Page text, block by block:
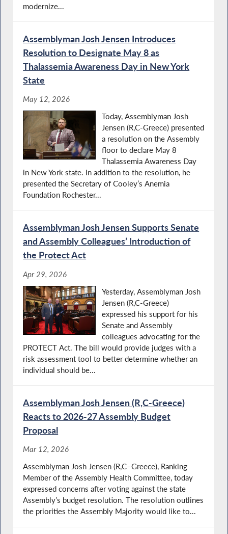
modernize...
Assemblyman Josh Jensen Introduces
Resolution to Designate May 8 as
Thalassemia Awareness Day in New York
State
May 12, 2026
Today, Assemblyman Josh
Jensen (R,C-Greece) presented
a resolution on the Assembly
floor to declare May 8
Thalassemia Awareness Day
in New York state. In addition to the resolution, he
presented the Secretary of Cooley’s Anemia
Foundation Rochester...
Assemblyman Josh Jensen Supports Senate
and Assembly Colleagues’ Introduction of
the Protect Act
Apr 29, 2026
Yesterday, Assemblyman Josh
Jensen (R,C-Greece)
expressed his support for his
Senate and Assembly
colleagues advocating for the
PROTECT Act. The bill would provide judges with a
risk assessment tool to better determine whether an
individual should be...
Assemblyman Josh Jensen (R,C-Greece)
Reacts to 2026-27 Assembly Budget
Proposal
Mar 12, 2026
Assemblyman Josh Jensen (R,C–Greece), Ranking
Member of the Assembly Health Committee, today
expressed concerns after voting against the state
Assembly’s budget resolution. The resolution outlines
the priorities the Assembly Majority would like to...